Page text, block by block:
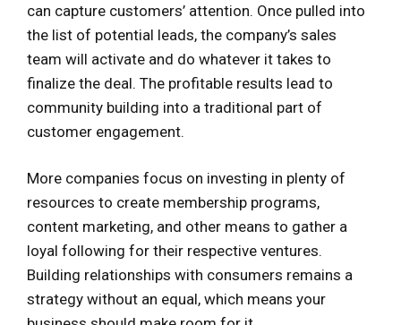
can capture customers’ attention. Once pulled into
the list of potential leads, the company’s sales
team will activate and do whatever it takes to
finalize the deal. The profitable results lead to
community building into a traditional part of
customer engagement.
More companies focus on investing in plenty of
resources to create membership programs,
content marketing, and other means to gather a
loyal following for their respective ventures.
Building relationships with consumers remains a
strategy without an equal, which means your